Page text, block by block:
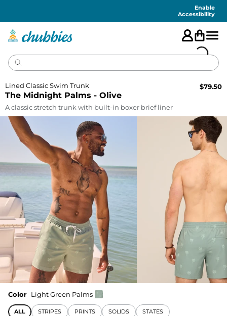
Enable
Accessibility
The Midnight Palms - Olive
Lined Classic Swim Trunk $79.50
A classic stretch trunk with built-in boxer brief liner
Color Light Green Palms
ALL STRIPES PRINTS SOLIDS STATES